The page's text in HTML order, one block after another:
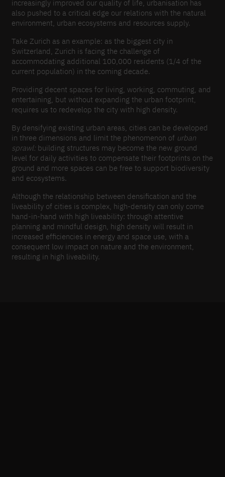
increasingly improved our quality of life, urbanisation has
also pushed to a critical edge our relations with the natural
environment, urban ecosystems and resources supply.
Take Zurich as an example: as the biggest city in
Switzerland, Zurich is facing the challenge of
accommodating additional 100,000 residents (1/4 of the
current population) in the coming decade.
Providing decent spaces for living, working, commuting, and
entertaining, but without expanding the urban footprint,
requires us to redevelop the city with high density.
By densifying existing urban areas, cities can be developed
in three dimensions and limit the phenomenon of urban
sprawl:building structures may become the new ground
level for daily activities to compensate their footprints on the
ground and more spaces can be free to support biodiversity
and ecosystems.
Although the relationship between densification and the
liveability of cities is complex, high-density can only come
hand-in-hand with high liveability: through attentive
planning and mindful design, high density will result in
increased efficiencies in energy and space use, with a
consequent low impact on nature and the environment,
resulting in high liveability.